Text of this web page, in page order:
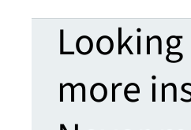
more